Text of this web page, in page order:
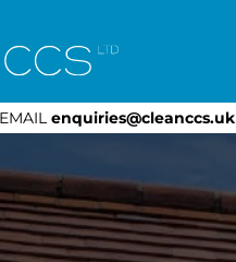
CLEAN CCS
EMAIL enquiries@cleanccs.uk